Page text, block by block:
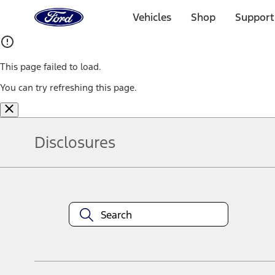
Home
Page
Vehicles Shop
This page failed to load.
You can try refreshing this page.
Disclosures
equipment at any time without incurring obligations. Your Ford
title and registration. Not all vehicles qualify for A/X/Z Plan.